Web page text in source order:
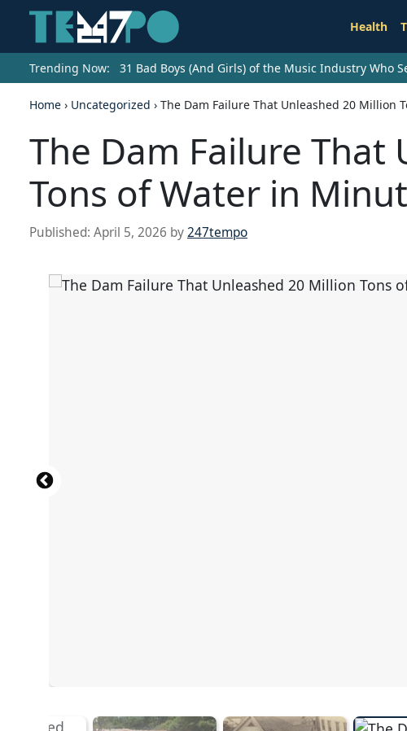
Health
Trending Now: 31 Bad Boys (And Girls) of the Music Industry Who
Home › Uncategorized › The Dam Failure That Unleashed 20 Million
The Dam Failure That
Tons of Water in
Published: April 5, 2026 by247tempo